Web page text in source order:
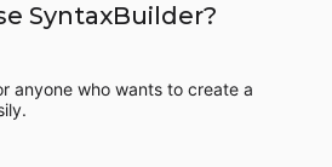
SyntaxBuilder?
anyone who wants to create a